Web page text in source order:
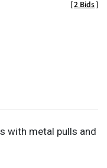
[2 Bids]
with metal pulls and